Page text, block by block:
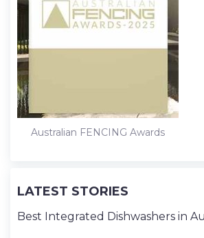
Australian FENCING Awards
LATEST STORIES
Best Integrated Dishwashers in